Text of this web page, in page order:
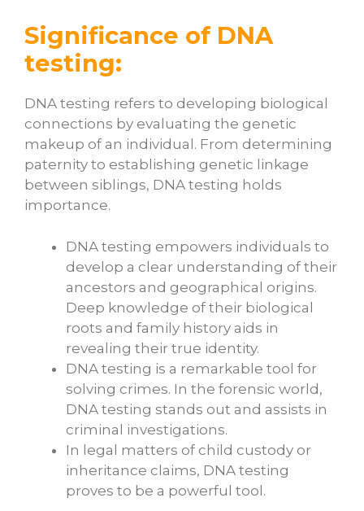
Significance of DNA
testing:
DNA testing refers to developing biological
connections by evaluating the genetic
makeup of an individual. From determining
paternity to establishing genetic linkage
between siblings, DNA testing holds
importance.
DNA testing empowers individuals to
develop a clear understanding of their
ancestors and geographical origins.
Deep knowledge of their biological
roots and family history aids in
revealing their true identity.
DNA testing is a remarkable tool for
solving crimes. In the forensic world,
DNA testing stands out and assists in
criminal investigations.
In legal matters of child custody or
inheritance claims, DNA testing
proves to be a powerful tool.